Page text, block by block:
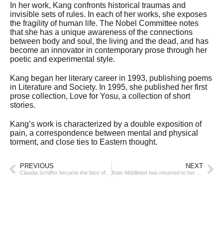
In her work, Kang confronts historical traumas and
invisible sets of rules. In each of her works, she exposes
the fragility of human life. The Nobel Committee notes
that she has a unique awareness of the connections
between body and soul, the living and the dead, and has
become an innovator in contemporary prose through her
poetic and experimental style.
Kang began her literary career in 1993, publishing poems
in Literature and Society. In 1995, she published her first
prose collection, Love for Yosu, a collection of short
stories.
Kang’s work is characterized by a double exposition of
pain, a correspondence between mental and physical
torment, and close ties to Eastern thought.
PREVIOUS NEXT